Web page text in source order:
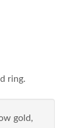
ring.
gold,